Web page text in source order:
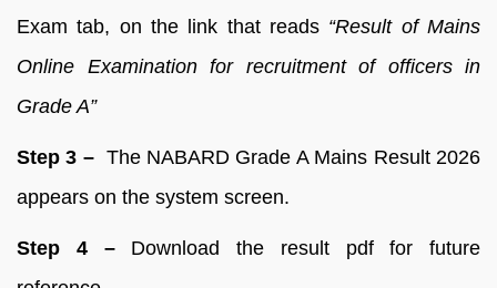
Exam tab, on the link that reads “Result of Mains
Online Examination for recruitment of officers in
Grade A”
Step 3 –The NABARD Grade A Mains Result 2026
appears on the system screen.
Step 4 –Download the result pdf for future